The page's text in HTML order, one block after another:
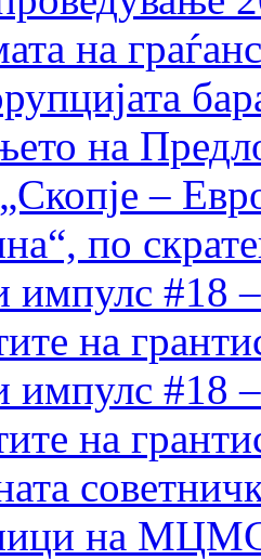
на
на
–
по
импулс #18
на
импулс #18
на
на МЦМС